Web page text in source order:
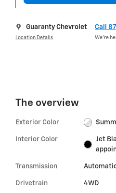
Guaranty Chevrolet
Location Details
Call
We’re
The overview
Exterior Color
Interior Color
Jet
Transmission
Drivetrain 4WD